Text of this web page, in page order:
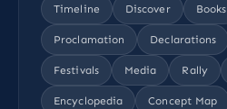
Timeline Discover Books
Proclamation Declarations
Festivals Media Rally
Encyclopedia Concept Map